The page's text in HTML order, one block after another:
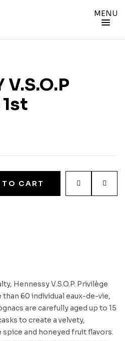
MENU
V.S.O.P
1st
CART
Hennessy V.S.O.P. Privilège
60 individual eaux-de-vie,
are carefully aged up to 15
to create a velvety,
and honeyed fruit flavors.